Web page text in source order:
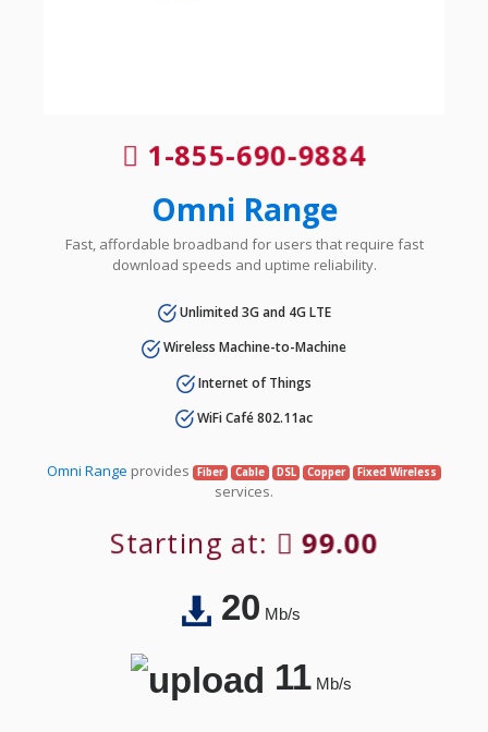
1-855-690-9884
Omni Range
Fast, affordable broadband for users that require fast
download speeds and uptime reliability.
Unlimited 3G and 4G LTE
Wireless Machine-to-Machine
Internet of Things
WiFi Café 802.11ac
Omni Range provides Fiber Cable DSL Copper Fixed Wireless
services.
Starting at: 99.00
20Mb/s
11Mb/s